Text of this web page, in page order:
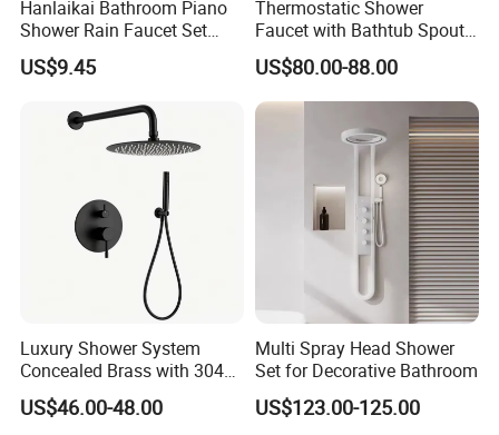
Hanlaikai Bathroom Piano
Shower Rain Faucet Set
with LCD Display High
Quality LED Thermostatic
US$9.45
Thermostatic Shower
Faucet with Bathtub Spout
Sanitary Ware
US$80.00-88.00
Luxury Shower System
Concealed Brass with 304
Stainless Steel
US$46.00-48.00
Multi Spray Head Shower
Set for Decorative Bathroom
US$123.00-125.00